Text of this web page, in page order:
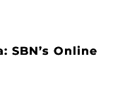
SBN’s Online